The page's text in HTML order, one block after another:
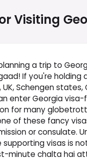
Visiting
a trip to
If you're
Schengen
enter Georgia visa-
for many
of these fancy
or consulate.
visas is
minute chalta hai